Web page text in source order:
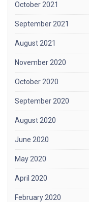
October 2021
September 2021
August 2021
November 2020
October 2020
September 2020
August 2020
June 2020
May 2020
April 2020
February 2020